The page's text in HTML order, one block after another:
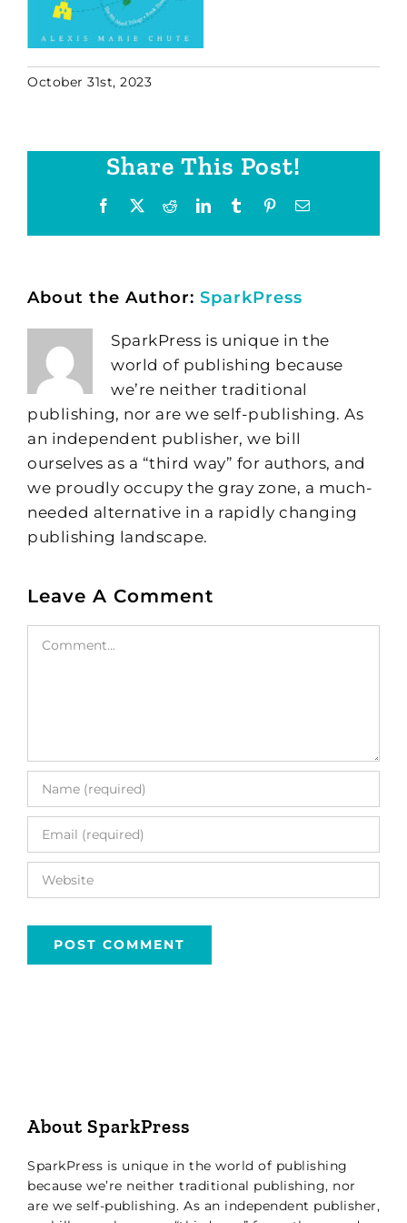
October 31st, 2023
Share This Post!
Facebook RedditLinkedInTumblr PinterestEmail
About the Author: SparkPress
SparkPress is unique in the
world of publishing because
we’re neither traditional
publishing, nor are we self-publishing. As
an independent publisher, we bill
ourselves as a “third way” for authors, and
we proudly occupy the gray zone, a much-
needed alternative in a rapidly changing
publishing landscape.
Leave A Comment
Comment
About SparkPress
SparkPress is unique in the world of publishing
because we’re neither traditional publishing, nor
are we self-publishing. As an independent publisher,